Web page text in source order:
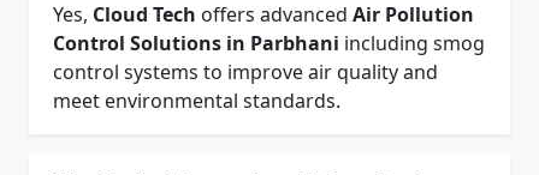
Yes, Cloud Tech offers advanced Air Pollution
Control Solutions in Parbhani including smog
control systems to improve air quality and
meet environmental standards.